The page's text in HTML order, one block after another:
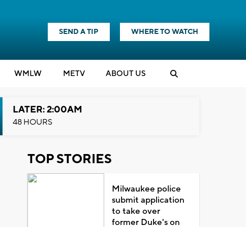
SEND A TIP WHERE TO WATCH
WMLW METV ABOUT US
LATER: 2:00AM
48 HOURS
TOP STORIES
Milwaukee police
submit application
to take over
former Duke's on